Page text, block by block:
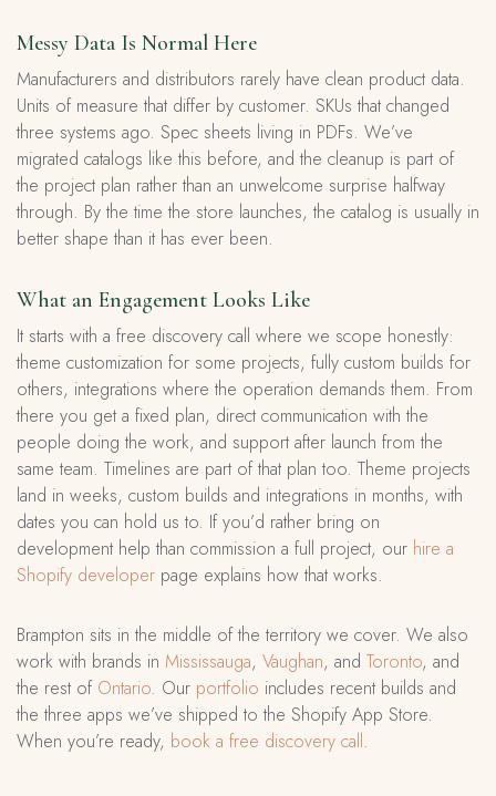
Messy Data Is Normal Here
Manufacturers and distributors rarely have clean product data.
Units of measure that differ by customer. SKUs that changed
three systems ago. Spec sheets living in PDFs. We’ve
migrated catalogs like this before, and the cleanup is part of
the project plan rather than an unwelcome surprise halfway
through. By the time the store launches, the catalog is usually in
better shape than it has ever been.
What an Engagement Looks Like
It starts with a free discovery call where we scope honestly:
theme customization for some projects, fully custom builds for
others, integrations where the operation demands them. From
there you get a fixed plan, direct communication with the
people doing the work, and support after launch from the
same team. Timelines are part of that plan too. Theme projects
land in weeks, custom builds and integrations in months, with
dates you can hold us to. If you’d rather bring on
development help than commission a full project, our hire a
Shopify developer page explains how that works.
Brampton sits in the middle of the territory we cover. We also
work with brands in Mississauga, Vaughan, and Toronto, and
the rest of Ontario. Our portfolio includes recent builds and
the three apps we’ve shipped to the Shopify App Store.
When you’re ready, book a free discovery call.